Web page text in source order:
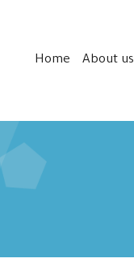
Home About us